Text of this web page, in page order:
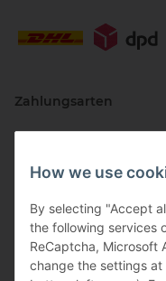
How we use
By selecting "Accept
the following services
ReCaptcha, Microsoft
change the settings
Zahlungsarten
Vertriebspartner